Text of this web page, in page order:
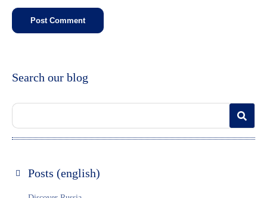
Search our blog
Posts (english)